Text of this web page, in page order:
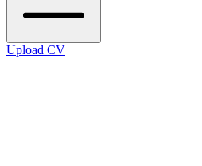
Upload CV